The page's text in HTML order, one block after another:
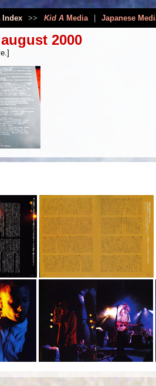
Index >> Kid AMedia Japanese
2000